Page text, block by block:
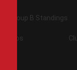
Group B Standings
Pos